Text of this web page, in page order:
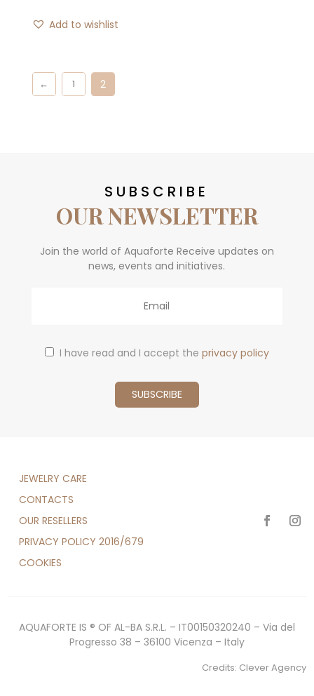
Add to wishlist
← 1 2
SUBSCRIBE
OUR NEWSLETTER
Join the world of Aquaforte Receive updates on
news, events and initiatives.
I have read and I accept the privacy policy
JEWELRY CARE
CONTACTS
OUR RESELLERS
PRIVACY POLICY 2016/679
COOKIES
AQUAFORTE IS ® OF AL-BA S.R.L. – IT00150320240 – Via del
Progresso 38 – 36100 Vicenza – Italy
Credits: Clever Agency